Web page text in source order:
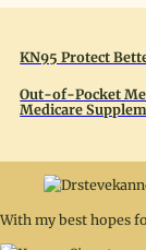
KN95 Protect
Out-of-Pocket
Medicare
With my best hopes